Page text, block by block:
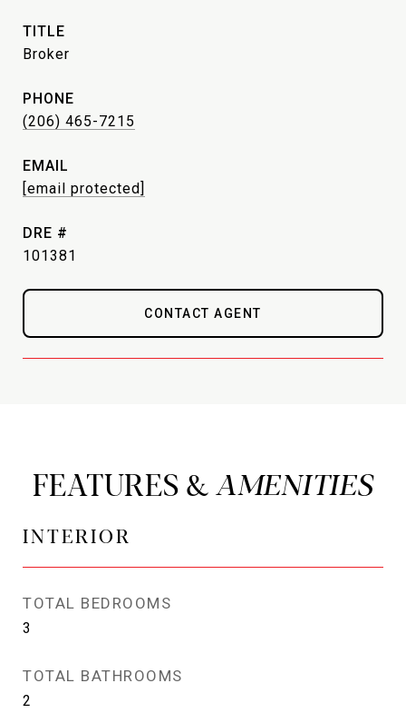
TITLE
Broker
PHONE
(206) 465-7215
EMAIL
[email protected]
DRE #
101381
CONTACT AGENT
FEATURES &
INTERIOR
TOTAL BEDROOMS
3
TOTAL BATHROOMS
2